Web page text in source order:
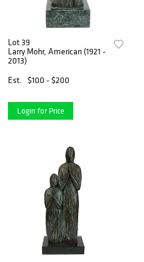
Lot 39
Larry Mohr, American (1921 -
2013)
Est.
$100 - $200
Login for Price